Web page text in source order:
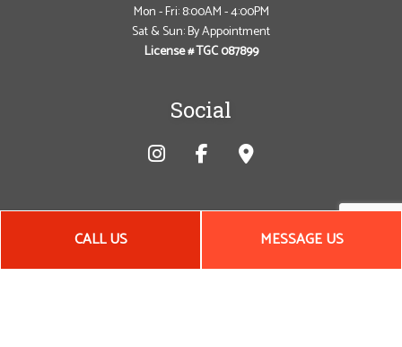
CALL US MESSAGE US
Mon - Fri: 8:00AM - 4:00PM
Sat & Sun: By Appointment
License # TGC 087899
Social